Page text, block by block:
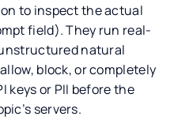
to inspect the actual
field). They run real-
natural
block, or completely
keys or PII before the
servers.